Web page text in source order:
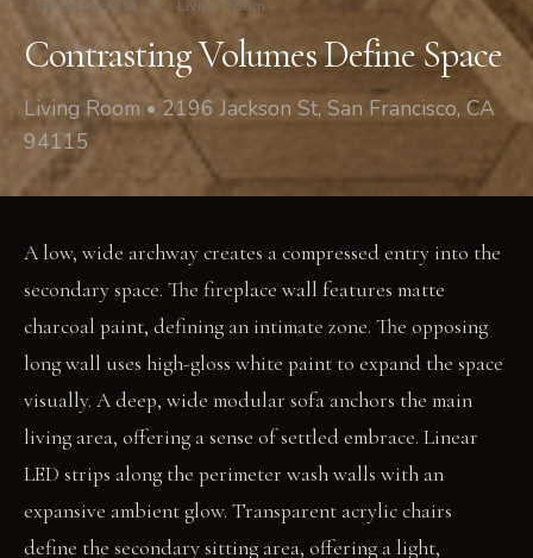
2196 Jackson St / Living Room
Contrasting Volumes Define Space
Living Room • 2196 Jackson St, San Francisco, CA
94115
A low, wide archway creates a compressed entry into the
secondary space. The fireplace wall features matte
charcoal paint, defining an intimate zone. The opposing
long wall uses high-gloss white paint to expand the space
visually. A deep, wide modular sofa anchors the main
living area, offering a sense of settled embrace. Linear
LED strips along the perimeter wash walls with an
expansive ambient glow. Transparent acrylic chairs
define the secondary sitting area, offering a light,